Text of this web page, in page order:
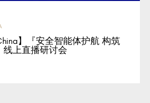
】『安全智能体护航 构筑
线上直播研讨会